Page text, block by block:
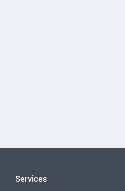
Services